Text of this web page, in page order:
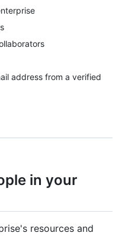
address from a verified
in your
resources and